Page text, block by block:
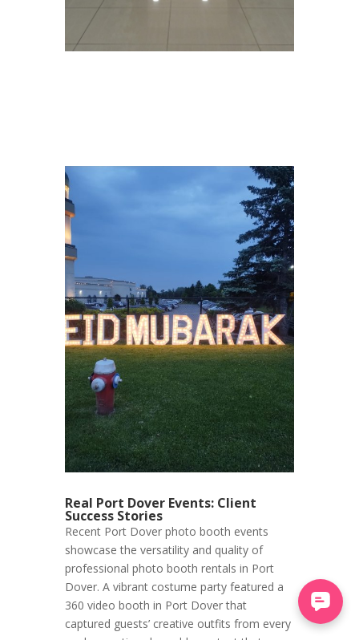
Real Port Dover Events: Client
Success Stories
Recent Port Dover photo booth events
showcase the versatility and quality of
professional photo booth rentals in Port
Dover. A vibrant costume party featured a
360 video booth in Port Dover that
captured guests’ creative outfits from every